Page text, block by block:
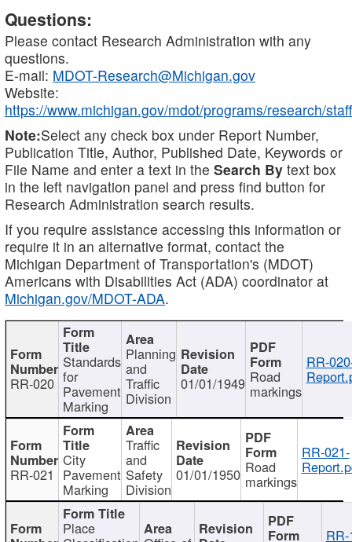
Questions:
Please contact Research Administration with any
questions.
E-mail: MDOT-Research@Michigan.gov
Website:
https://www.michigan.gov/mdot/programs/research/staff
Note:Select any check box under Report Number,
Publication Title, Author, Published Date, Keywords or
File Name and enter a text in the Search By text box
in the left navigation panel and press find button for
Research Administration search results.
If you require assistance accessing this information or
require it in an alternative format, contact the
Michigan Department of Transportation's (MDOT)
Americans with Disabilities Act (ADA) coordinator at
Michigan.gov/MDOT-ADA.
RR-020
Standards
for
Pavement
Marking
Planning
and
Traffic
Division
01/01/1949 Road
markings
RR-
RR-021
City
Pavement
Marking
Traffic
and
Safety
Division
01/01/1950 Road
markings
RR-021-
Place